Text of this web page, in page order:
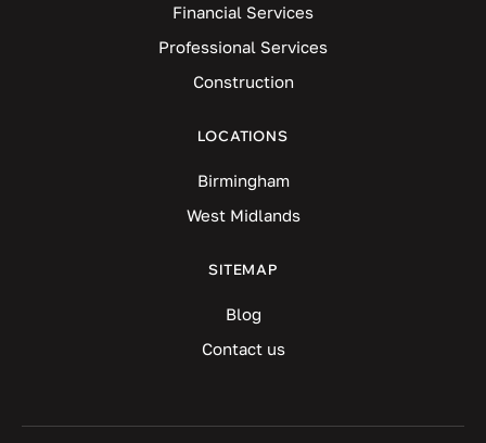
Financial Services
Professional Services
Construction
LOCATIONS
Birmingham
West Midlands
SITEMAP
Blog
Contact us